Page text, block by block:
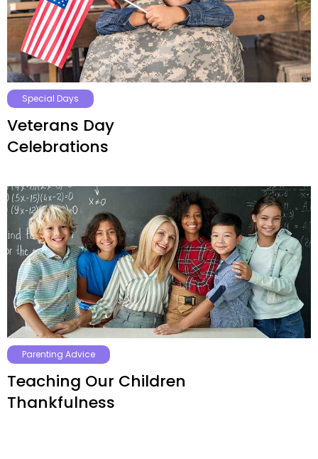
Special Days
Veterans Day
Celebrations
Parenting Advice
Teaching Our Children
Thankfulness